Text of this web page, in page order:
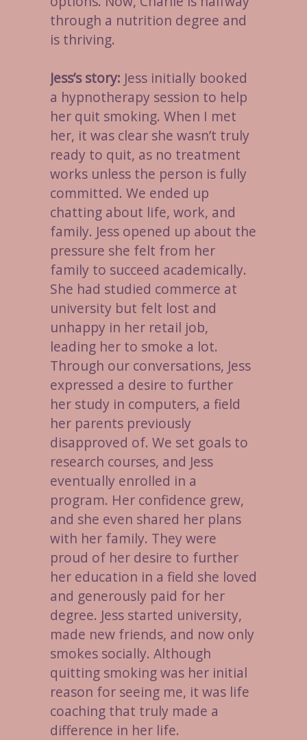
through a nutrition degree and
is thriving.
Jess’s story: Jess initially booked
a hypnotherapy session to help
her quit smoking. When I met
her, it was clear she wasn’t truly
ready to quit, as no treatment
works unless the person is fully
committed. We ended up
chatting about life, work, and
family. Jess opened up about the
pressure she felt from her
family to succeed academically.
She had studied commerce at
university but felt lost and
unhappy in her retail job,
leading her to smoke a lot.
Through our conversations, Jess
expressed a desire to further
her study in computers, a field
her parents previously
disapproved of. We set goals to
research courses, and Jess
eventually enrolled in a
program. Her confidence grew,
and she even shared her plans
with her family. They were
proud of her desire to further
her education in a field she loved
and generously paid for her
degree. Jess started university,
made new friends, and now only
smokes socially. Although
quitting smoking was her initial
reason for seeing me, it was life
coaching that truly made a
difference in her life.